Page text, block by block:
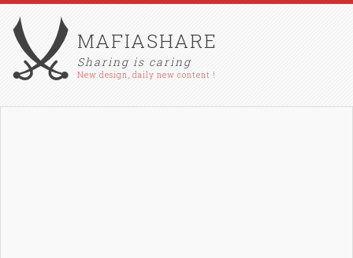
MAFIASHARE
Sharing is caring
New design, daily new content !